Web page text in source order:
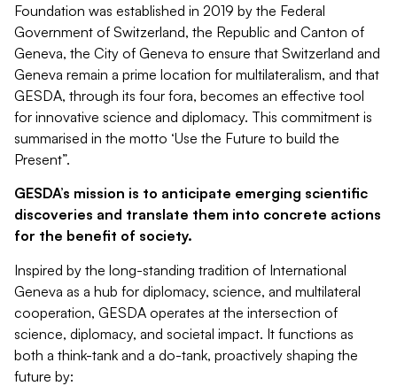
Foundation was established in 2019 by the Federal
Government of Switzerland, the Republic and Canton of
Geneva, the City of Geneva to ensure that Switzerland and
Geneva remain a prime location for multilateralism, and that
GESDA, through its four fora, becomes an effective tool
for innovative science and diplomacy. This commitment is
summarised in the motto ‘Use the Future to build the
Present”.
GESDA’s mission is to anticipate emerging scientific
discoveries and translate them into concrete actions
for the benefit of society.
Inspired by the long-standing tradition of International
Geneva as a hub for diplomacy, science, and multilateral
cooperation, GESDA operates at the intersection of
science, diplomacy, and societal impact. It functions as
both a think-tank and a do-tank, proactively shaping the
future by: